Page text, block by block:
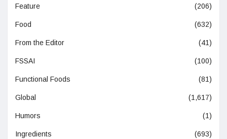
Feature (206)
Food (632)
From the Editor (41)
FSSAI (100)
Functional Foods (81)
Global (1,617)
Humors (1)
Ingredients (693)